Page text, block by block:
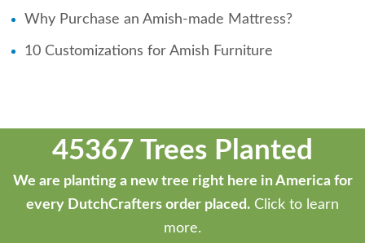
Why Purchase an Amish-made Mattress?
10 Customizations for Amish Furniture
45367 Trees Planted
We are planting a new tree right here in America for
every DutchCrafters order placed. Click to learn
more.